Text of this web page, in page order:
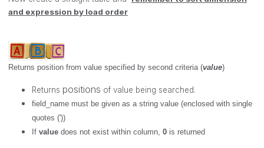
and expression by load order
Returns position from value specified by second criteria (value)
Returns positions of value being searched.
field_name must be given as a string value (enclosed with single
quotes ('))
If value does not exist within column, 0 is returned